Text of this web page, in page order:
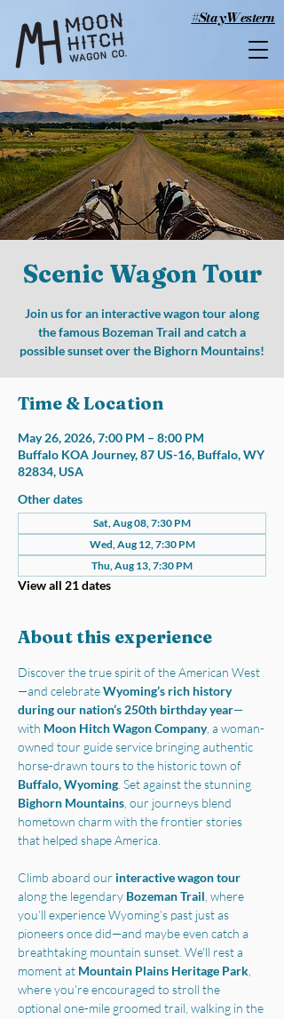
#StayWestern
Scenic Wagon Tour
Join us for an interactive wagon tour along
the famous Bozeman Trail and catch a
possible sunset over the Bighorn Mountains!
Time & Location
May 26, 2026, 7:00 PM – 8:00 PM
Buffalo KOA Journey, 87 US-16, Buffalo, WY
82834, USA
Other dates
Sat, Aug 08, 7:30 PM
Wed, Aug 12, 7:30 PM
Thu, Aug 13, 7:30 PM
View all 21 dates
About this experience
Discover the true spirit of the American West
—and celebrate Wyoming’s rich history
during our nation’s 250th birthday year—
with Moon Hitch Wagon Company, a woman-
owned tour guide service bringing authentic
horse-drawn tours to the historic town of
Buffalo, Wyoming . Set against the stunning
Bighorn Mountains , our journeys blend
hometown charm with the frontier stories
that helped shape America.
Climb aboard our interactive wagon tour
along the legendary Bozeman Trail , where
you’ll experience Wyoming’s past just as
pioneers once did—and maybe even catch a
breathtaking mountain sunset. We'll rest a
moment at Mountain Plains Heritage Park
where you’re encouraged to stroll the
optional one-mile groomed trail, walking in the